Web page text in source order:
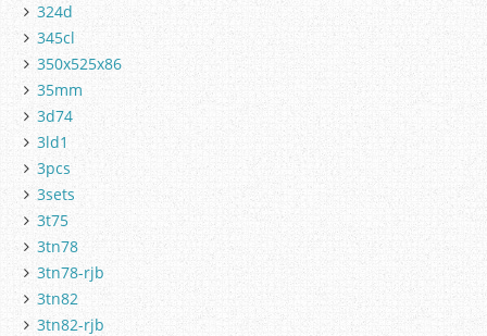
324d
345cl
350x525x86
35mm
3d74
3ld1
3pcs
3sets
3t75
3tn78
3tn78-rjb
3tn82
3tn82-rjb